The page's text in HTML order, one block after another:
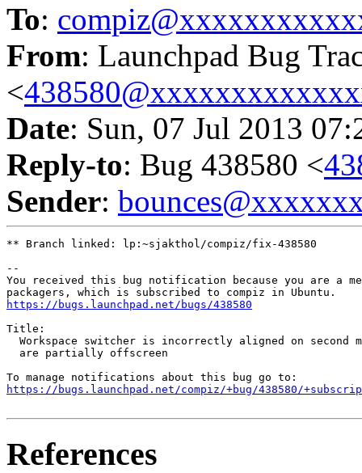
To:
From: Launchpad Bug
<
Date: Sun, 07 Jul 2013
Reply-to: Bug 438580 <
Sender:
** Branch linked: lp:~sjakthol/compiz/fix-438580
--
You received this bug notification because you are a
https://bugs.launchpad.net/bugs/438580
Title:
Workspace switcher is incorrectly aligned on second
  are partially offscreen
https://bugs.launchpad.net/compiz/+bug/438580/
References